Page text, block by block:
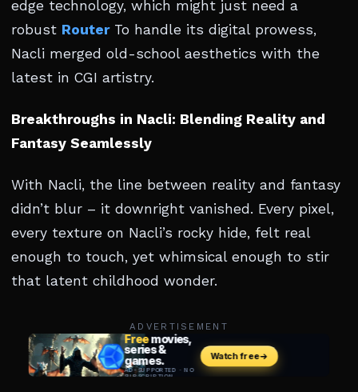
edge technology, which might just need a
robust RouterTo handle its digital prowess,
Nacli merged old-school aesthetics with the
latest in CGI artistry.
Breakthroughs in Nacli: Blending Reality and
Fantasy Seamlessly
With Nacli, the line between reality and fantasy
didn’t blur – it downright vanished. Every pixel,
every texture on Nacli’s rocky hide, felt real
enough to touch, yet whimsical enough to stir
that latent childhood wonder.
ADVERTISEMENT